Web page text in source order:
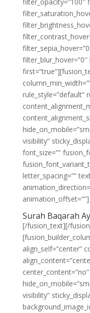
rule_style=”default”
visibility”
font_size=””
letter_spacing=””
animation_offset=””]
Surah Baqarah
[/fusion_text][/
align_self=”center”
center_content=”no”
visibility”